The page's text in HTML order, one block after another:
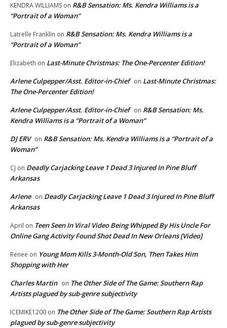
KENDRA WILLIAMS on R&B Sensation: Ms. Kendra Williams is a
“Portrait of a Woman”
Latrelle Franklin on R&B Sensation: Ms. Kendra Williams is a
“Portrait of a Woman”
Elizabeth on Last-Minute Christmas: The One-Percenter Edition!
Arlene Culpepper/Asst. Editor-in-Chief on Last-Minute Christmas:
The One-Percenter Edition!
Arlene Culpepper/Asst. Editor-in-Chief on R&B Sensation: Ms.
Kendra Williams is a “Portrait of a Woman”
DJ ERV on R&B Sensation: Ms. Kendra Williams is a “Portrait of a
Woman”
CJ on Deadly Carjacking Leave 1 Dead 3 Injured In Pine Bluff
Arkansas
Arlene on Deadly Carjacking Leave 1 Dead 3 Injured In Pine Bluff
Arkansas
April on Teen Seen In Viral Video Being Whipped By His Uncle For
Online Gang Activity Found Shot Dead In New Orleans [Video]
Renee on Young Mom Kills 3-Month-Old Son, Then Takes Him
Shopping with Her
Charles Martin on The Other Side of The Game: Southern Rap
Artists plagued by sub-genre subjectivity
ICEMIKE1200 on The Other Side of The Game: Southern Rap Artists
plagued by sub-genre subjectivity